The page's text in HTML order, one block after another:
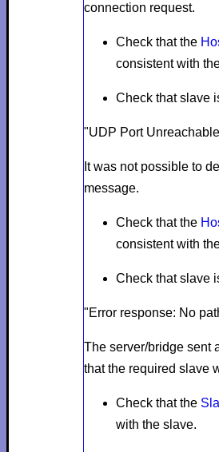
connection request.
Check that the
consistent with
Check that slave
"UDP Port
It was not possible to
message.
Check that the
consistent with
Check that slave
"Error response: No
The server/bridge sent
that the required slave
Check that the
with the slave.